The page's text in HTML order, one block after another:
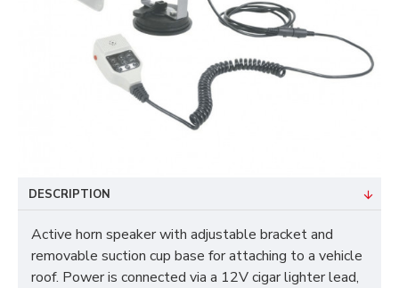
DESCRIPTION
Active horn speaker with adjustable bracket and
removable suction cup base for attaching to a vehicle
roof. Power is connected via a 12V cigar lighter lead,